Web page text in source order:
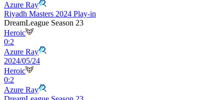
Azure Ray
Riyadh Masters 2024 Play-in
DreamLeague Season 23
Heroic
0:2
Azure Ray
2024/05/24
Heroic
0:2
Azure Ray